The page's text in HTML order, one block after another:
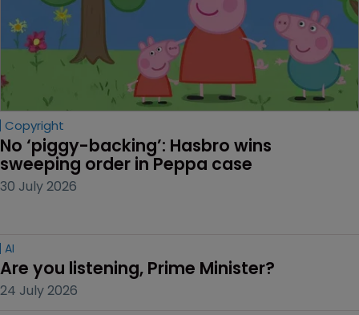
Copyright
No ‘piggy-backing’: Hasbro wins
sweeping order in Peppa case
30 July 2026
AI
Are you listening, Prime Minister?
24 July 2026